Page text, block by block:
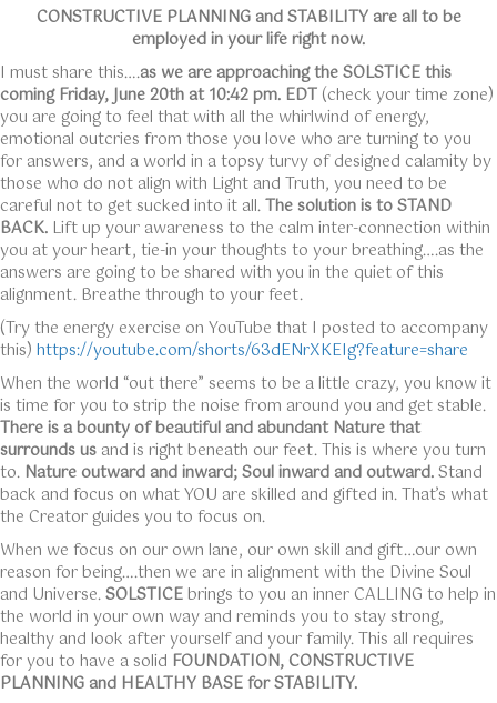
CONSTRUCTIVE PLANNING and STABILITY are all to be
employed in your life right now.
I must share this….as we are approaching the SOLSTICE this
coming Friday, June 20th at 10:42 pm. EDT (check your time zone)
you are going to feel that with all the whirlwind of energy,
emotional outcries from those you love who are turning to you
for answers, and a world in a topsy turvy of designed calamity by
those who do not align with Light and Truth, you need to be
careful not to get sucked into it all.The solution is to STAND
BACK. Lift up your awareness to the calm inter-connection within
you at your heart, tie-in your thoughts to your breathing….as the
answers are going to be shared with you in the quiet of this
alignment. Breathe through to your feet.
(Try the energy exercise on YouTube that I posted to accompany
this) https://youtube.com/shorts/63dENrXKEIg?feature=share
When the world “out there” seems to be a little crazy, you know it
is time for you to strip the noise from around you and get stable.
There is a bounty of beautiful and abundant Nature that
surrounds us and is right beneath our feet. This is where you turn
to. Nature outward and inward; Soul inward and outward.Stand
back and focus on what YOU are skilled and gifted in. That’s what
the Creator guides you to focus on.
When we focus on our own lane, our own skill and gift…our own
reason for being….then we are in alignment with the Divine Soul
and Universe.SOLSTICEbrings to you an inner CALLING to help in
the world in your own way and reminds you to stay strong,
healthy and look after yourself and your family. This all requires
for you to have a solid FOUNDATION, CONSTRUCTIVE
PLANNING and HEALTHY BASE for STABILITY.